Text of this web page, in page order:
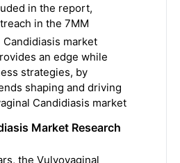
in the report,
in the 7MM
market
an edge while
strategies, by
shaping and driving
Candidiasis market
Market Research
the Vulvovaginal